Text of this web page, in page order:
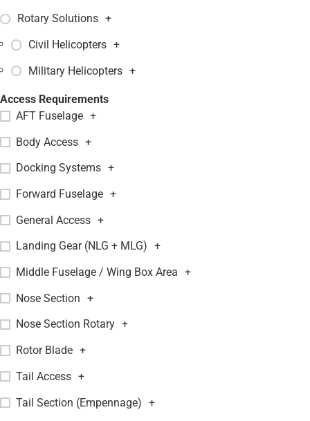
Rotary Solutions +
Civil Helicopters +
Military Helicopters +
Access Requirements
AFT Fuselage +
Body Access +
Docking Systems +
Forward Fuselage +
General Access +
Landing Gear (NLG + MLG) +
Middle Fuselage / Wing Box Area +
Nose Section +
Nose Section Rotary +
Rotor Blade +
Tail Access +
Tail Section (Empennage) +